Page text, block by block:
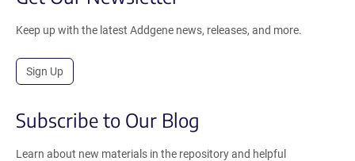
Keep up with the latest Addgene news, releases, and more.
Sign Up
Subscribe to Our Blog
Learn about new materials in the repository and helpful